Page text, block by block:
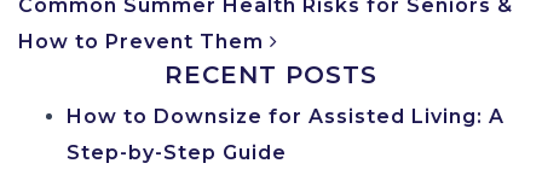
Common Summer Health Risks for Seniors &
How to Prevent Them
RECENT POSTS
How to Downsize for Assisted Living: A
Step-by-Step Guide